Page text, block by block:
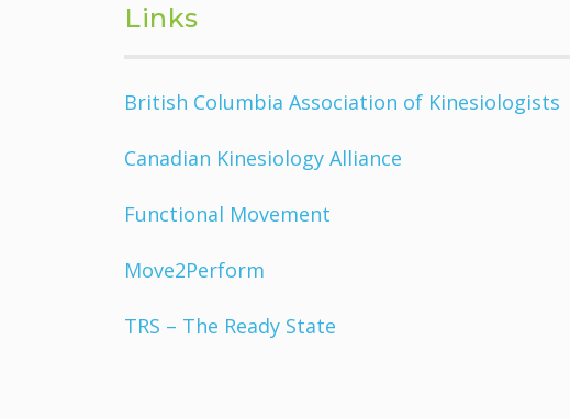
Links
British Columbia Association of Kinesiologists
Canadian Kinesiology Alliance
Functional Movement
Move2Perform
TRS – The Ready State